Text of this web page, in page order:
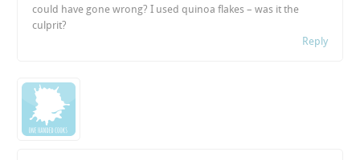
could have gone wrong? I used quinoa flakes – was it the
culprit?
Reply